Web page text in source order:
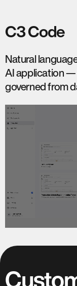
C3 Code
Natural
AI application —
governed from